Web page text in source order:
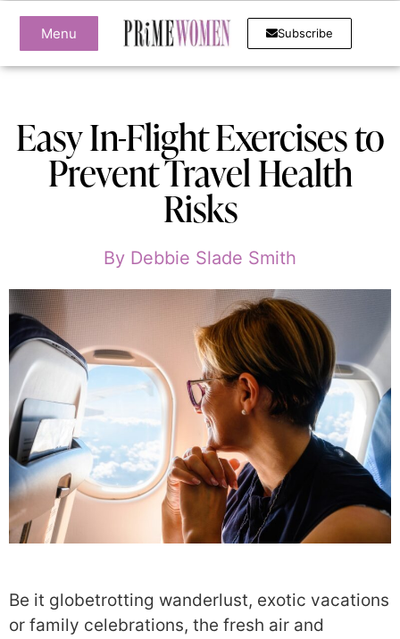
Menu Subscribe
Easy In-Flight Exercises to
Prevent Travel Health
Risks
By Debbie Slade Smith
Be it globetrotting wanderlust, exotic vacations
or family celebrations, the fresh air and